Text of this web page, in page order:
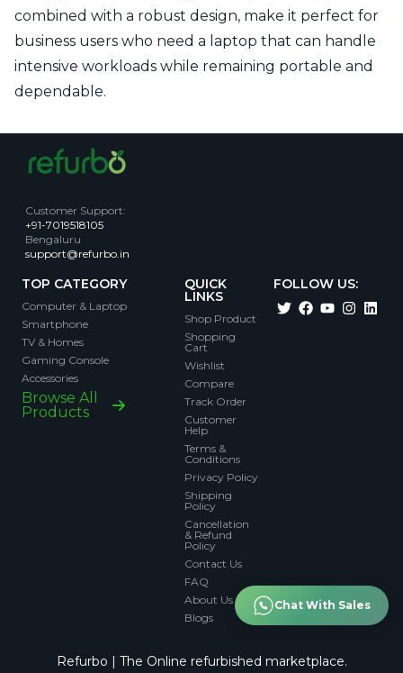
combined with a robust design, make it perfect for
business users who need a laptop that can handle
intensive workloads while remaining portable and
dependable.
Customer Support:
+91-7019518105
Bengaluru
support@refurbo.in
TOP CATEGORY
Computer & Laptop
Smartphone
TV & Homes
Gaming Console
Accessories
Browse All
Products
QUICK
LINKS
Shop Product
Shopping
Cart
Wishlist
Compare
Track Order
Customer
Help
Terms &
Conditions
Privacy Policy
Shipping
Policy
Cancellation
& Refund
Policy
Contact Us
FAQ
About Us
Blogs
FOLLOW US:
Refurbo | The Online refurbished marketplace.
Chat With Sales